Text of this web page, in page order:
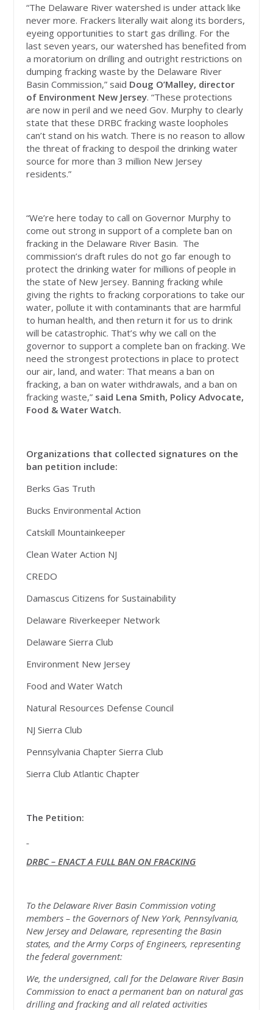
“The Delaware River watershed is under attack like
never more. Frackers literally wait along its borders,
eyeing opportunities to start gas drilling. For the
last seven years, our watershed has benefited from
a moratorium on drilling and outright restrictions on
dumping fracking waste by the Delaware River
Basin Commission,” said Doug O’Malley, director
of Environment New Jersey. “These protections
are now in peril and we need Gov. Murphy to clearly
state that these DRBC fracking waste loopholes
can’t stand on his watch. There is no reason to allow
the threat of fracking to despoil the drinking water
source for more than 3 million New Jersey
residents.”
“We’re here today to call on Governor Murphy to
come out strong in support of a complete ban on
fracking in the Delaware River Basin. The
commission’s draft rules do not go far enough to
protect the drinking water for millions of people in
the state of New Jersey. Banning fracking while
giving the rights to fracking corporations to take our
water, pollute it with contaminants that are harmful
to human health, and then return it for us to drink
will be catastrophic. That’s why we call on the
governor to support a complete ban on fracking. We
need the strongest protections in place to protect
our air, land, and water: That means a ban on
fracking, a ban on water withdrawals, and a ban on
fracking waste,” said Lena Smith, Policy Advocate,
Food & Water Watch.
Organizations that collected signatures on the
ban petition include:
Berks Gas Truth
Bucks Environmental Action
Catskill Mountainkeeper
Clean Water Action NJ
CREDO
Damascus Citizens for Sustainability
Delaware Riverkeeper Network
Delaware Sierra Club
Environment New Jersey
Food and Water Watch
Natural Resources Defense Council
NJ Sierra Club
Pennsylvania Chapter Sierra Club
Sierra Club Atlantic Chapter
The Petition:
DRBC – ENACT A FULL BAN ON FRACKING
To the Delaware River Basin Commission voting
members – the Governors of New York, Pennsylvania,
New Jersey and Delaware, representing the Basin
states, and the Army Corps of Engineers, representing
the federal government:
We, the undersigned, call for the Delaware River Basin
Commission to enact a permanent ban on natural gas
drilling and fracking and all related activities